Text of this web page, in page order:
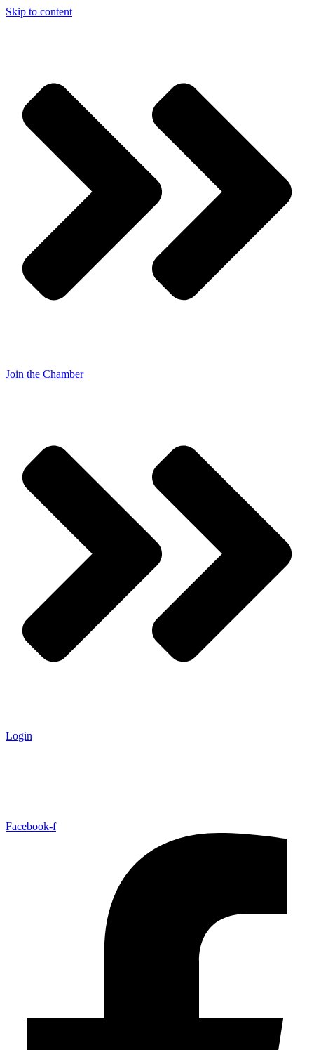
Skip to content
Join the Chamber
Login
Facebook-f